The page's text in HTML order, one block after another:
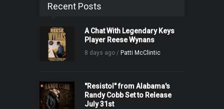
Recent Posts
A Chat With Legendary Keys
Player Reese Wynans
8 days ago / Patti McClintic
"Resistol" from Alabama's
Randy Cobb Set to Release
July 31st